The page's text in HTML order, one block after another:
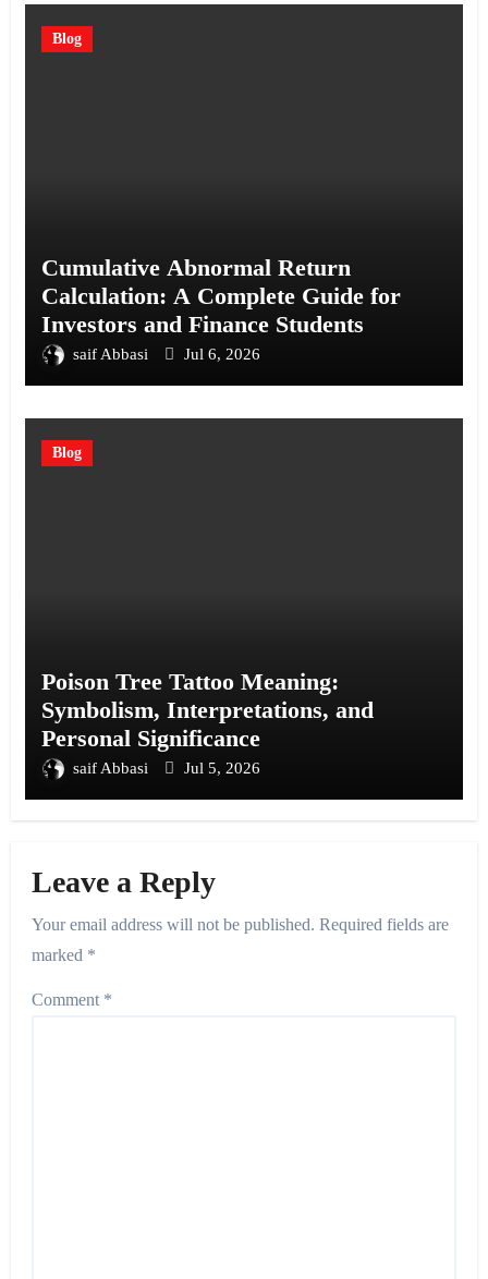
Blog
Cumulative Abnormal Return
Calculation: A Complete Guide for
Investors and Finance Students
saif Abbasi Jul 6, 2026
Blog
Poison Tree Tattoo Meaning:
Symbolism, Interpretations, and
Personal Significance
saif Abbasi Jul 5, 2026
Leave a Reply
Your email address will not be published. Required fields are
marked *
Comment *